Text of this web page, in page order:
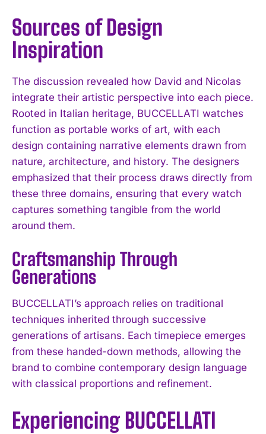
Sources of Design
Inspiration
The discussion revealed how David and Nicolas
integrate their artistic perspective into each piece.
Rooted in Italian heritage, BUCCELLATI watches
function as portable works of art, with each
design containing narrative elements drawn from
nature, architecture, and history. The designers
emphasized that their process draws directly from
these three domains, ensuring that every watch
captures something tangible from the world
around them.
Craftsmanship Through
Generations
BUCCELLATI’s approach relies on traditional
techniques inherited through successive
generations of artisans. Each timepiece emerges
from these handed-down methods, allowing the
brand to combine contemporary design language
with classical proportions and refinement.
Experiencing BUCCELLATI